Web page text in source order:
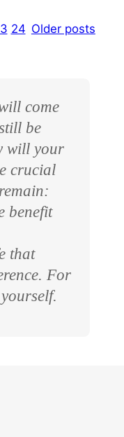
24 Older posts
come
be
will your
crucial
benefit
that
For